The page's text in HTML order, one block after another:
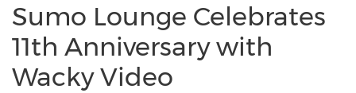
Sumo Lounge Celebrates
11th Anniversary with
Wacky Video